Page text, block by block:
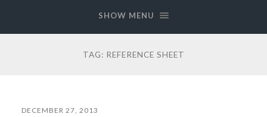
SHOW MENU
TAG: REFERENCE SHEET
DECEMBER 27, 2013